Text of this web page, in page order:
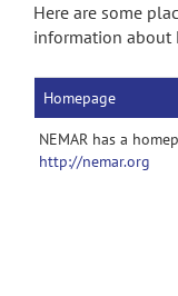
Accessibility
Here are some
information about
Homepage
NEMAR has a
http://nemar.org